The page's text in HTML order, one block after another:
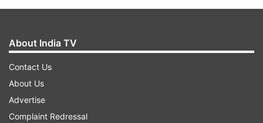
About India TV
Contact Us
About Us
Advertise
Complaint Redressal